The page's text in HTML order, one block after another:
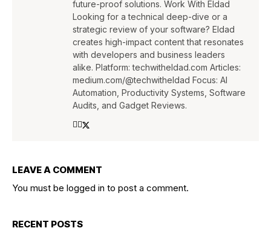
future-proof solutions. Work With Eldad
Looking for a technical deep-dive or a
strategic review of your software? Eldad
creates high-impact content that resonates
with developers and business leaders
alike. Platform: techwitheldad.com Articles:
medium.com/@techwitheldad Focus: AI
Automation, Productivity Systems, Software
Audits, and Gadget Reviews.
LEAVE A COMMENT
You must be logged in to post a comment.
RECENT POSTS